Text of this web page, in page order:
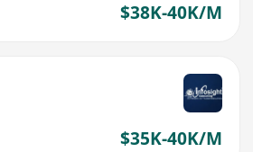
$38K-40K/M
$35K-40K/M